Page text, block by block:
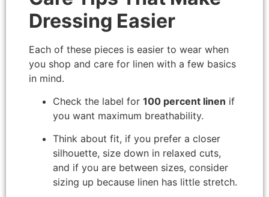
Dressing Easier
Each of these pieces is easier to wear when
you shop and care for linen with a few basics
in mind.
Check the label for 100 percent linen if
you want maximum breathability.
Think about fit, if you prefer a closer
silhouette, size down in relaxed cuts,
and if you are between sizes, consider
sizing up because linen has little stretch.